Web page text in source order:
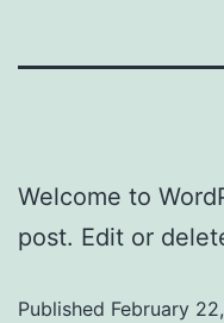
Welcome to
post. Edit or
Published February